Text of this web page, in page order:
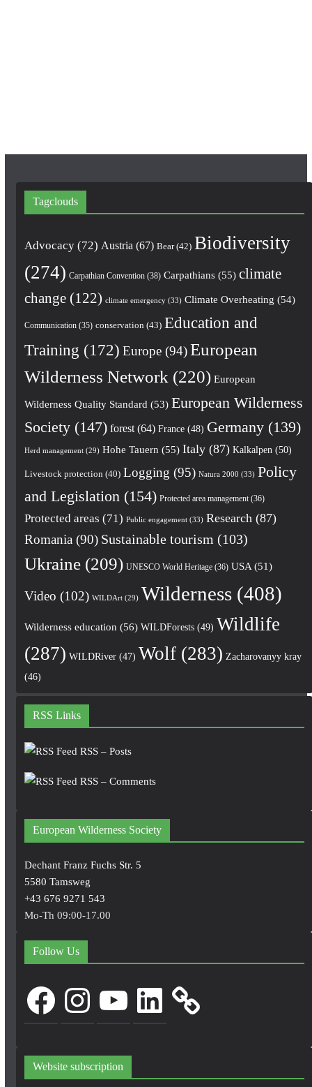
Tagclouds
Advocacy(72) Austria (67) Bear(42) Biodiversity
(274) Carpathian Convention(38) Carpathians(55) climate
change(122) climate emergency(33) Climate Overheating (54)
Communication(35) conservation (43) Education and
Training (172) Europe(94) European
Wilderness Network (220) European
Wilderness Quality Standard (53) European Wilderness
Society(147) forest(64) France(48) Germany(139)
Herd management(29) Hohe Tauern (55) Italy(87) Kalkalpen (50)
Livestock protection (40) Logging (95) Natura 2000 (33) Policy
and Legislation (154) Protected area management(36)
Protected areas (71) Public engagement(33) Research (87)
Romania (90) Sustainable tourism (103)
Ukraine(209) UNESCO World Heritage(36) USA(51)
Video (102) WILDArt(29) Wilderness(408)
Wilderness education (56) WILDForests(49) Wildlife
(287) WILDRiver(47) Wolf(283) Zacharovanyy kray
(46)
RSS Links
RSS – Posts
RSS – Comments
European Wilderness Society
Dechant Franz Fuchs Str. 5
5580 Tamsweg
+43 676 9271 543
Mo-Th 09:00-17.00
Follow Us
FacebookInstagram LinkedIn
Website subscription